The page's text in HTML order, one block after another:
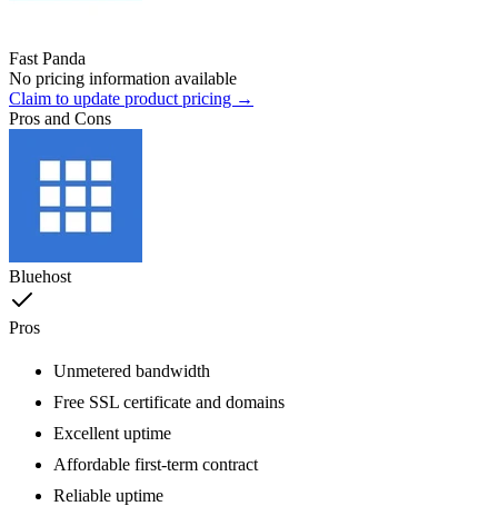
Fast Panda
No pricing information available
Claim to update product pricing →
Pros and Cons
Bluehost
Pros
Unmetered bandwidth
Free SSL certificate and domains
Excellent uptime
Affordable first-term contract
Reliable uptime